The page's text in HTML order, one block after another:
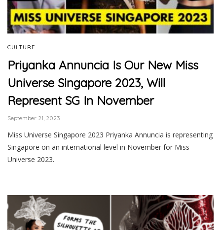
CULTURE
Priyanka Annuncia Is Our New Miss
Universe Singapore 2023, Will
Represent SG In November
September 21, 2023
Miss Universe Singapore 2023 Priyanka Annuncia is representing
Singapore on an international level in November for Miss
Universe 2023.